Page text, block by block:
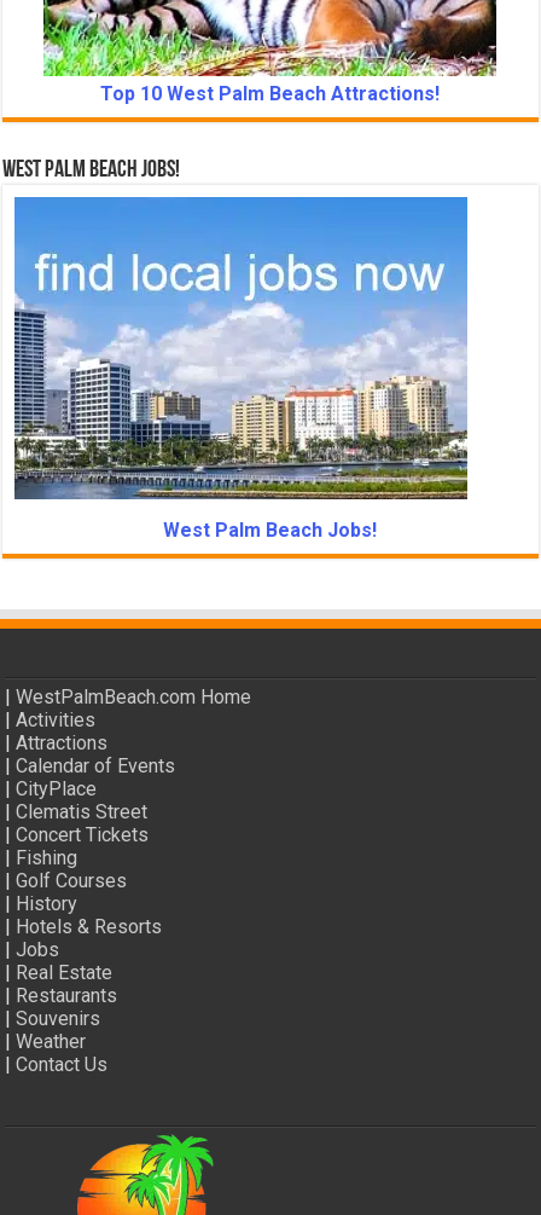
Top 10 West Palm Beach Attractions!
West Palm Beach Jobs!
West Palm Beach Jobs!
|WestPalmBeach.com Home
|Activities
|Attractions
|Calendar of Events
|CityPlace
|Clematis Street
|Concert Tickets
| Fishing
|Golf Courses
| History
| Hotels & Resorts
|Jobs
| Real Estate
| Restaurants
|Souvenirs
|Weather
|Contact Us